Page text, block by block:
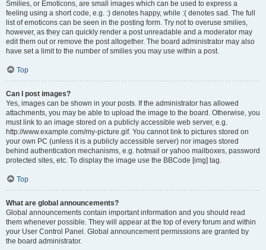
Smilies, or Emoticons, are small images which can be used to express a
feeling using a short code, e.g. :) denotes happy, while :( denotes sad. The full
list of emoticons can be seen in the posting form. Try not to overuse smilies,
however, as they can quickly render a post unreadable and a moderator may
edit them out or remove the post altogether. The board administrator may also
have set a limit to the number of smilies you may use within a post.
Top
Can I post images?
Yes, images can be shown in your posts. If the administrator has allowed
attachments, you may be able to upload the image to the board. Otherwise, you
must link to an image stored on a publicly accessible web server, e.g.
http://www.example.com/my-picture.gif. You cannot link to pictures stored on
your own PC (unless it is a publicly accessible server) nor images stored
behind authentication mechanisms, e.g. hotmail or yahoo mailboxes, password
protected sites, etc. To display the image use the BBCode [img] tag.
Top
What are global announcements?
Global announcements contain important information and you should read
them whenever possible. They will appear at the top of every forum and within
your User Control Panel. Global announcement permissions are granted by
the board administrator.